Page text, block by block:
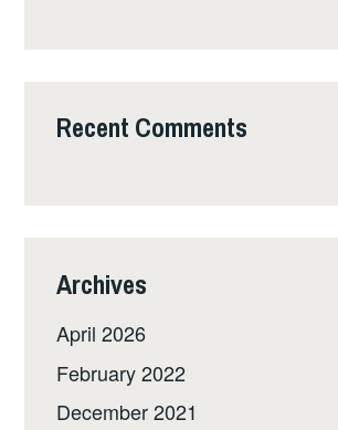
Recent Comments
Archives
April 2026
February 2022
December 2021